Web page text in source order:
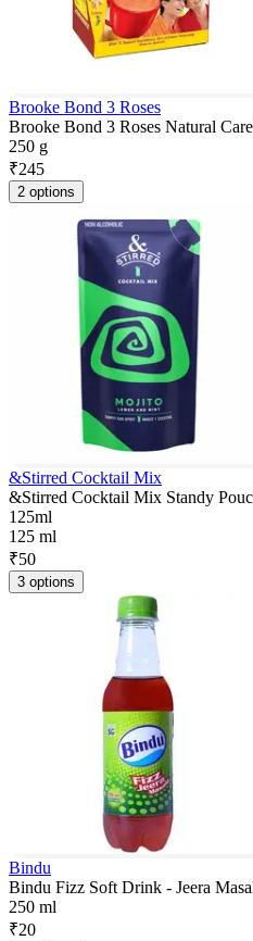
Brooke Bond 3 Roses
Brooke Bond 3 Roses Natural
250 g
₹245
2 options
&Stirred Cocktail Mix
&Stirred Cocktail Mix Standy
125ml
125 ml
₹50
3 options
Bindu
Bindu Fizz Soft Drink - Jeera
250 ml
₹20